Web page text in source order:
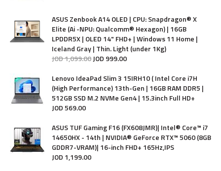
ASUS Zenbook A14 OLED | CPU: Snapdragon® X
Elite (Ai -NPU: Qualcomm® Hexagon) | 16GB
LPDDR5X | OLED 14" FHD+ | Windows 11 Home |
Iceland Gray | Thin. Light (under 1Kg)
JOD1,099.00JOD 999.00
Lenovo IdeaPad Slim 3 15IRH10 ( Intel Core i7H
(High Performance) 13th-Gen | 16GB RAM DDR5 |
512GB SSD M.2 NVMe Gen4 | 15.3inch Full HD+
JOD569.00
ASUS TUF Gaming F16 (FX608JMR)| Intel® Core™ i7
14650HX - 14th | NVIDIA® GeForce RTX™ 5060 (8GB
GDDR7-VRAM)| 16-inch FHD+ 165Hz,IPS
JOD 1,199.00